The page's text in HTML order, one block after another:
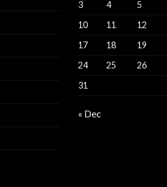
3
4 5
10
11 12
17
18 19
24
25 26
31
« Dec